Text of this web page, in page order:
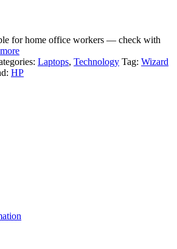
for home office workers — check with
Laptops, Technology Tag: Wizard
HP